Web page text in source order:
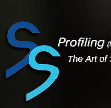
Profiling
The Art of